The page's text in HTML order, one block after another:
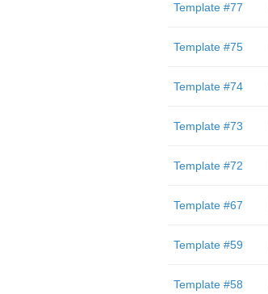
Template #77
Template #75
Template #74
Template #73
Template #72
Template #67
Template #59
Template #58